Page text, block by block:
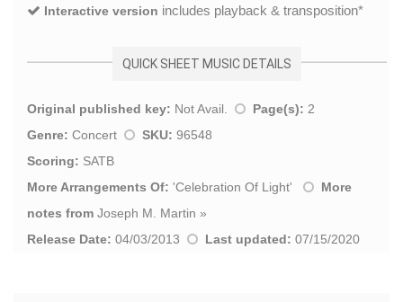
Interactive version includes playback & transposition*
QUICK SHEET MUSIC DETAILS
Original published key: Not Avail. Page(s): 2
Genre: Concert SKU: 96548
Scoring: SATB
More Arrangements Of: 'Celebration Of Light'
More
notes from Joseph M. Martin »
Release Date: 04/03/2013 Last updated: 07/15/2020